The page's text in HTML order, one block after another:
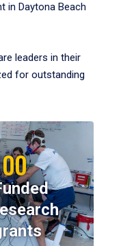
in Daytona Beach
leaders in their
for outstanding